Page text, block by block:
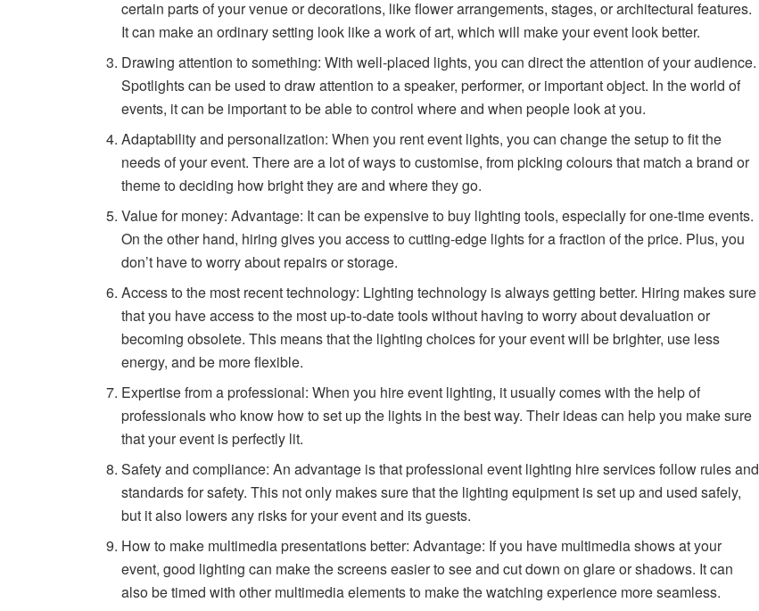
certain parts of your venue or decorations, like flower arrangements, stages, or architectural features.
It can make an ordinary setting look like a work of art, which will make your event look better.
Drawing attention to something: With well-placed lights, you can direct the attention of your audience.
Spotlights can be used to draw attention to a speaker, performer, or important object. In the world of
events, it can be important to be able to control where and when people look at you.
Adaptability and personalization: When you rent event lights, you can change the setup to fit the
needs of your event. There are a lot of ways to customise, from picking colours that match a brand or
theme to deciding how bright they are and where they go.
Value for money: Advantage: It can be expensive to buy lighting tools, especially for one-time events.
On the other hand, hiring gives you access to cutting-edge lights for a fraction of the price. Plus, you
don’t have to worry about repairs or storage.
Access to the most recent technology: Lighting technology is always getting better. Hiring makes sure
that you have access to the most up-to-date tools without having to worry about devaluation or
becoming obsolete. This means that the lighting choices for your event will be brighter, use less
energy, and be more flexible.
Expertise from a professional: When you hire event lighting, it usually comes with the help of
professionals who know how to set up the lights in the best way. Their ideas can help you make sure
that your event is perfectly lit.
Safety and compliance: An advantage is that professional event lighting hire services follow rules and
standards for safety. This not only makes sure that the lighting equipment is set up and used safely,
but it also lowers any risks for your event and its guests.
How to make multimedia presentations better: Advantage: If you have multimedia shows at your
event, good lighting can make the screens easier to see and cut down on glare or shadows. It can
also be timed with other multimedia elements to make the watching experience more seamless.